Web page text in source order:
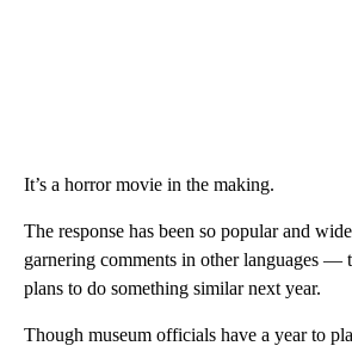
It’s a horror movie in the making.
The response has been so popular and
garnering comments in other languages —
plans to do something similar next year.
Though museum officials have a year to